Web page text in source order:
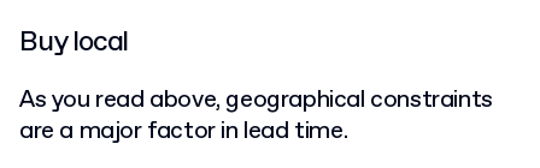
Buy local
As you read above, geographical constraints
are a major factor in lead time.